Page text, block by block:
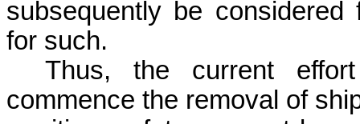
subsequently be
for such.
Thus, the current
commence the removal of